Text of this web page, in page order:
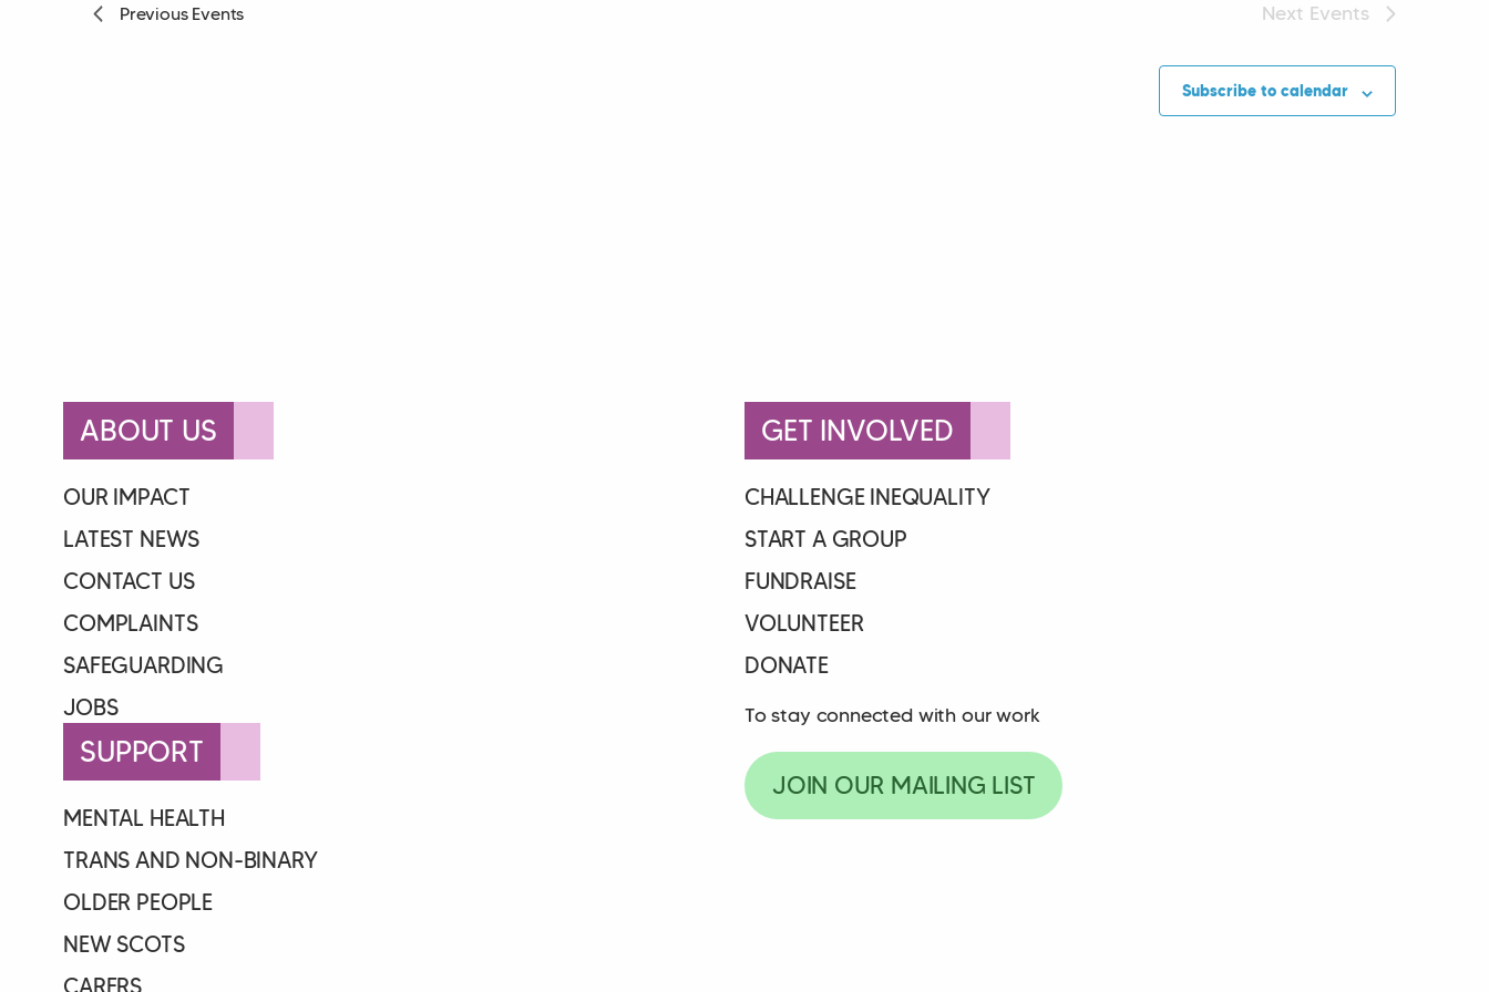
Previous Events Next Events
Subscribe to calendar
ABOUT US
OUR IMPACT
LATEST NEWS
CONTACT US
COMPLAINTS
SAFEGUARDING
JOBS
SUPPORT
MENTAL HEALTH
TRANS AND NON-BINARY
OLDER PEOPLE
NEW SCOTS
CARERS
GET INVOLVED
CHALLENGE INEQUALITY
START A GROUP
FUNDRAISE
VOLUNTEER
DONATE
To stay connected with our work
JOIN OUR MAILING LIST